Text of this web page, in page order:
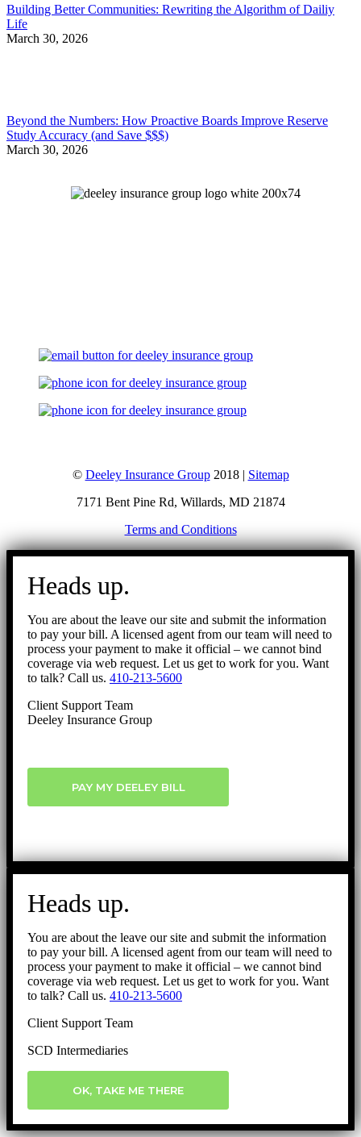
Building Better Communities: Rewriting the Algorithm of Dailiy
Life
March 30, 2026
Beyond the Numbers: How Proactive Boards Improve Reserve
Study Accuracy (and Save $$$)
March 30, 2026
© Deeley Insurance Group2018 | Sitemap
7171 Bent Pine Rd, Willards, MD 21874
Terms and Conditions
Go
Heads up.
You are about the leave our site and submit the information
to pay your bill. A licensed agent from our team will need to
process your payment to make it official – we cannot bind
coverage via web request. Let us get to work for you. Want
to talk? Call us. 410-213-5600
Client Support Team
Deeley Insurance Group
PAY MY DEELEY BILL
Heads up.
You are about the leave our site and submit the information
to pay your bill. A licensed agent from our team will need to
process your payment to make it official – we cannot bind
coverage via web request. Let us get to work for you. Want
to talk? Call us. 410-213-5600
Client Support Team
SCD Intermediaries
OK, TAKE ME THERE